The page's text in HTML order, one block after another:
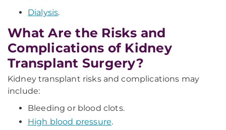
Dialysis.
What Are the Risks and
Complications of Kidney
Transplant Surgery?
Kidney transplant risks and complications may
include:
Bleeding or blood clots.
High blood pressure.